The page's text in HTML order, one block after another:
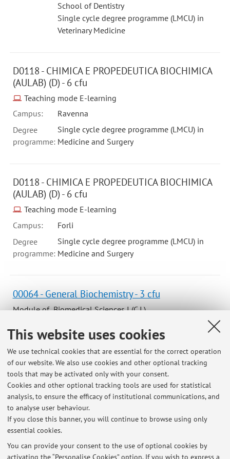
This website uses cookies
We use technical cookies that are essential for the correct operation
of our website. We also use cookies and other optional tracking
tools that may be activated only with your consent.
Cookies and other optional tracking tools are used for statistical
analysis, to ensure the efficacy of institutional communications, and
to analyse user behaviour.
If you close this banner, you will continue to browse using only
essential cookies.
You can provide your consent to the use of optional cookies by
activating the “Personalise Cookies” option. If you wish to express a
School of Dentistry
Single cycle degree programme (LMCU) in
Veterinary Medicine
D0118 - CHIMICA E PROPEDEUTICA BIOCHIMICA
(AULAB) (D) - 6 cfu
Teaching mode E-learning
Campus:
Ravenna
Degree
programme:
Single cycle degree programme (LMCU) in
Medicine and Surgery
D0118 - CHIMICA E PROPEDEUTICA BIOCHIMICA
(AULAB) (D) - 6 cfu
Teaching mode E-learning
Campus:
Forli
Degree
programme:
Single cycle degree programme (LMCU) in
Medicine and Surgery
00064 - General Biochemistry - 3 cfu
Module of Biomedical Sciences I (C.I.)
Degree
programme: First cycle degree programme (L) in Dietistic
Lesson period: from October 9, 2026 to December 4, 2026
Course timetable
Latest news